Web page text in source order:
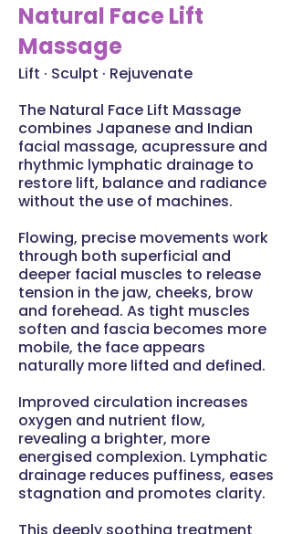
Natural Face Lift
Massage
Lift · Sculpt · Rejuvenate
The Natural Face Lift Massage
combines Japanese and Indian
facial massage, acupressure and
rhythmic lymphatic drainage to
restore lift, balance and radiance
without the use of machines.
Flowing, precise movements work
through both superficial and
deeper facial muscles to release
tension in the jaw, cheeks, brow
and forehead. As tight muscles
soften and fascia becomes more
mobile, the face appears
naturally more lifted and defined.
Improved circulation increases
oxygen and nutrient flow,
revealing a brighter, more
energised complexion. Lymphatic
drainage reduces puffiness, eases
stagnation and promotes clarity.